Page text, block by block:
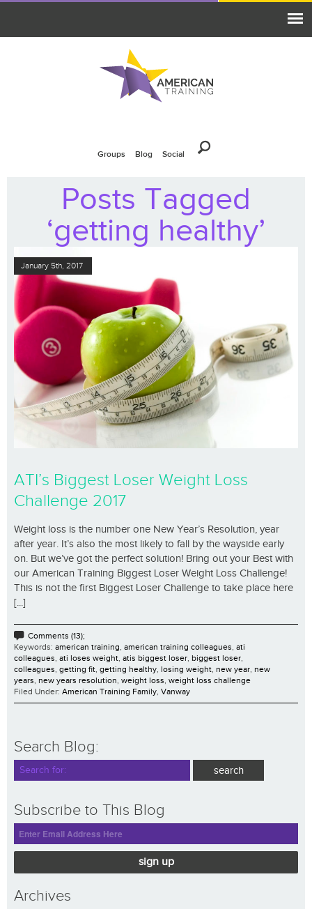
Groups Blog Social
Posts Tagged
‘getting healthy’
January 5th, 2017
ATI’s Biggest Loser Weight Loss
Challenge 2017
Weight loss is the number one New Year’s Resolution, year
after year. It’s also the most likely to fall by the wayside early
on. But we’ve got the perfect solution! Bring out your Best with
our American Training Biggest Loser Weight Loss Challenge!
This is not the first Biggest Loser Challenge to take place here
[...]
Comments (13);
Keywords: american training, american training colleagues, ati
colleagues, ati loses weight, atis biggest loser, biggest loser,
colleagues, getting fit, getting healthy, losing weight, new year, new
years, new years resolution, weight loss, weight loss challenge
Filed Under: American Training Family, Vanway
Search Blog:
Subscribe to This Blog
sign up
Archives